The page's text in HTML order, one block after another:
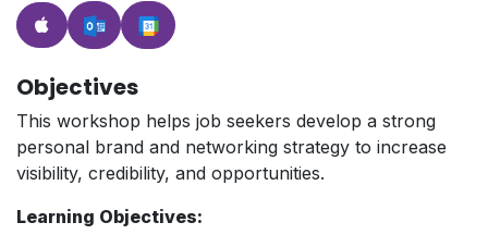
Objectives
This workshop helps job seekers develop a strong
personal brand and networking strategy to increase
visibility, credibility, and opportunities.
Learning Objectives: